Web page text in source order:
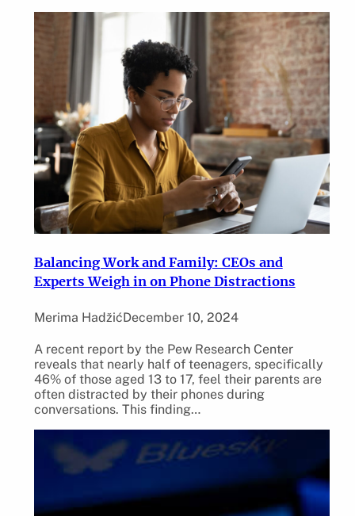
Balancing Work and Family: CEOs and
Experts Weigh in on Phone Distractions
Merima HadžićDecember 10, 2024
A recent report by the Pew Research Center
reveals that nearly half of teenagers, specifically
46% of those aged 13 to 17, feel their parents are
often distracted by their phones during
conversations. This finding…